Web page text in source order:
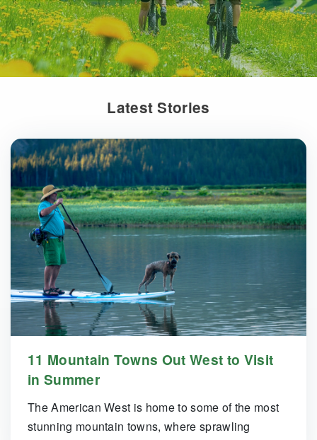
Latest Stories
11 Mountain Towns Out West to Visit
in Summer
The American West is home to some of the most
stunning mountain towns, where sprawling